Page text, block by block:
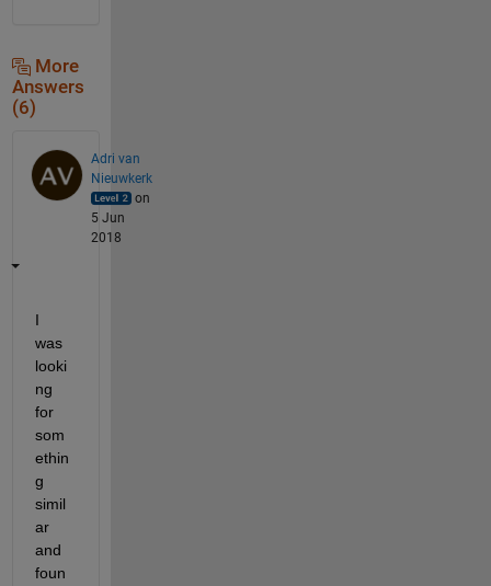
More
Answers
(6)
Adri van
Nieuwkerk
on
5 Jun
2018
I
was
looki
ng
for
som
ethin
g
simil
ar
and
foun